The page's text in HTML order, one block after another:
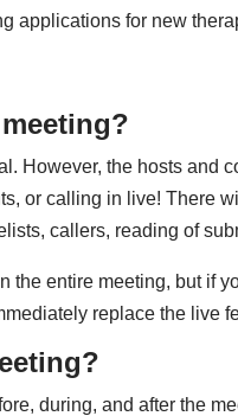
applications for new
However, the hosts and
or calling in live! There
callers, reading of
the entire meeting, but if
replace the live
during, and after the